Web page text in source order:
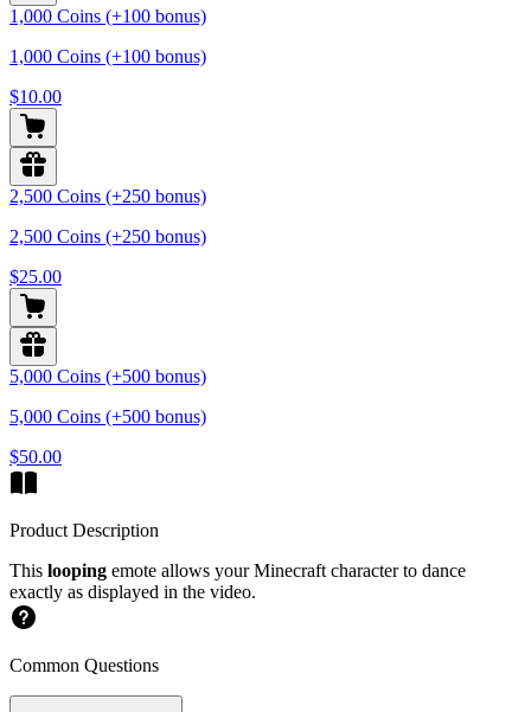
1,000 Coins (+100 bonus)
1,000 Coins (+100 bonus)
$10.00
2,500 Coins (+250 bonus)
2,500 Coins (+250 bonus)
$25.00
5,000 Coins (+500 bonus)
5,000 Coins (+500 bonus)
$50.00
Product Description
This looping emote allows your Minecraft character to dance
exactly as displayed in the video.
Common Questions